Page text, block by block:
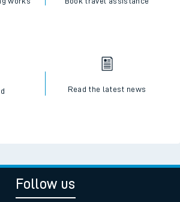
Read the latest news
Follow us